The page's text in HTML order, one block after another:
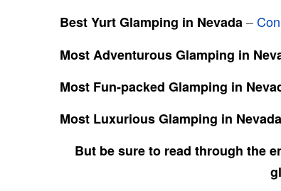
Best Yurt Glamping in Nevada–
Most Adventurous Glamping in
Most Fun-packed Glamping in
Most Luxurious Glamping in Nevada
But be sure to read through the